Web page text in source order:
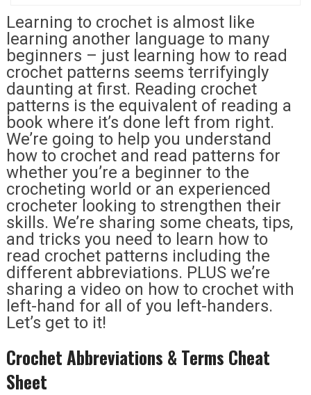
Learning to crochet is almost like
learning another language to many
beginners – just learning how to read
crochet patterns seems terrifyingly
daunting at first. Reading crochet
patterns is the equivalent of reading a
book where it’s done left from right.
We’re going to help you understand
how to crochet and read patterns for
whether you’re a beginner to the
crocheting world or an experienced
crocheter looking to strengthen their
skills. We’re sharing some cheats, tips,
and tricks you need to learn how to
read crochet patterns including the
different abbreviations. PLUS we’re
sharing a video on how to crochet with
left-hand for all of you left-handers.
Let’s get to it!
Crochet Abbreviations & Terms Cheat
Sheet